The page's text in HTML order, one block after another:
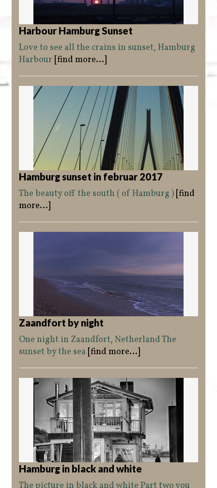
Harbour Hamburg Sunset
Love to see all the crains in sunset, Hamburg
Harbour [find more...]
Hamburg sunset in februar 2017
The beauty off the south ( of Hamburg ) [find
more...]
Zaandfort by night
One night in Zaandfort, Netherland The
sunset by the sea [find more...]
Hamburg in black and white